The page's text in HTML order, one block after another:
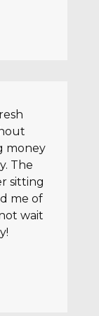
money
The
sitting
me of
wait